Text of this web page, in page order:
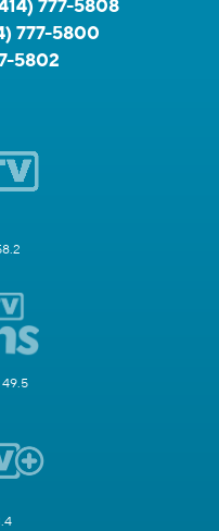
777-5808
777-5800
5802
49.5